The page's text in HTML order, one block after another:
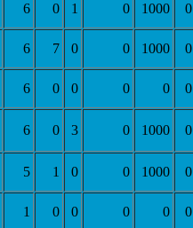
6 0 1 0 1000 0
6 7 0 0 1000 0
6 0 0 0 0 0
6 0 3 0 1000 0
5 1 0 0 1000 0
1 0 0 0 0 0